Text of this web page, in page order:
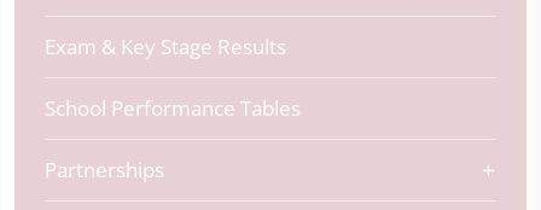
Exam & Key Stage Results
School Performance Tables
Partnerships